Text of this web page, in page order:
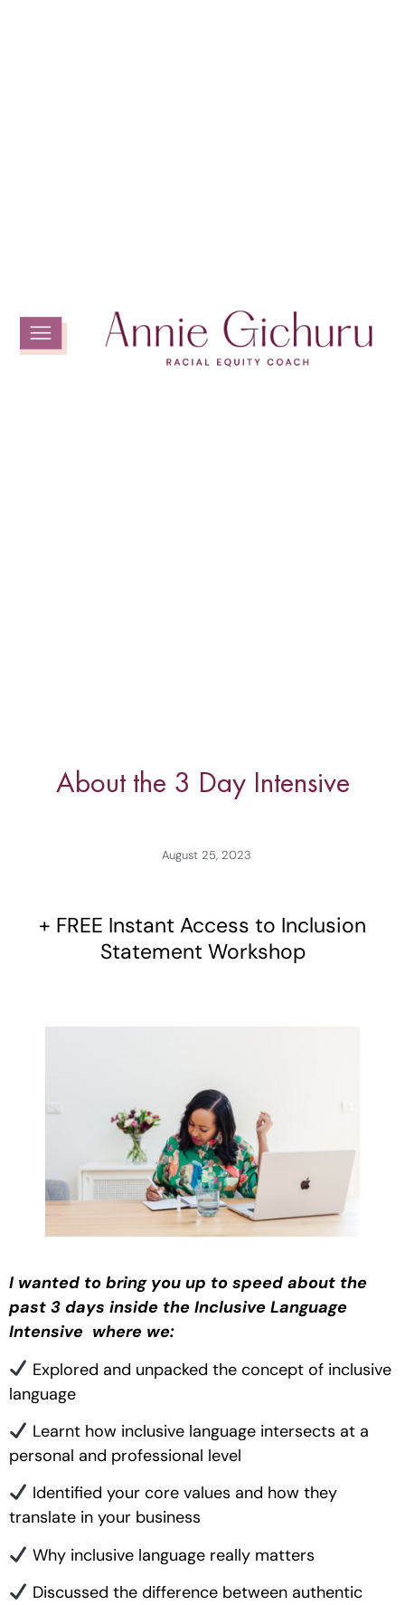
About the 3 Day Intensive
August 25, 2023
+ FREE Instant Access to Inclusion
Statement Workshop
I wanted to bring you up to speed about the
past 3 days inside the Inclusive Language
Intensive where we:
Explored and unpacked the concept of inclusive
language
Learnt how inclusive language intersects at a
personal and professional level
Identified your core values and how they
translate in your business
Why inclusive language really matters
Discussed the difference between authentic